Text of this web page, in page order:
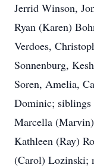
Jerrid Winson,
Ryan (Karen)
Verdoes,
Sonnenburg,
Soren, Amelia,
Dominic; siblings
Marcella
Kathleen (Ray)
(Carol) Lozinski;